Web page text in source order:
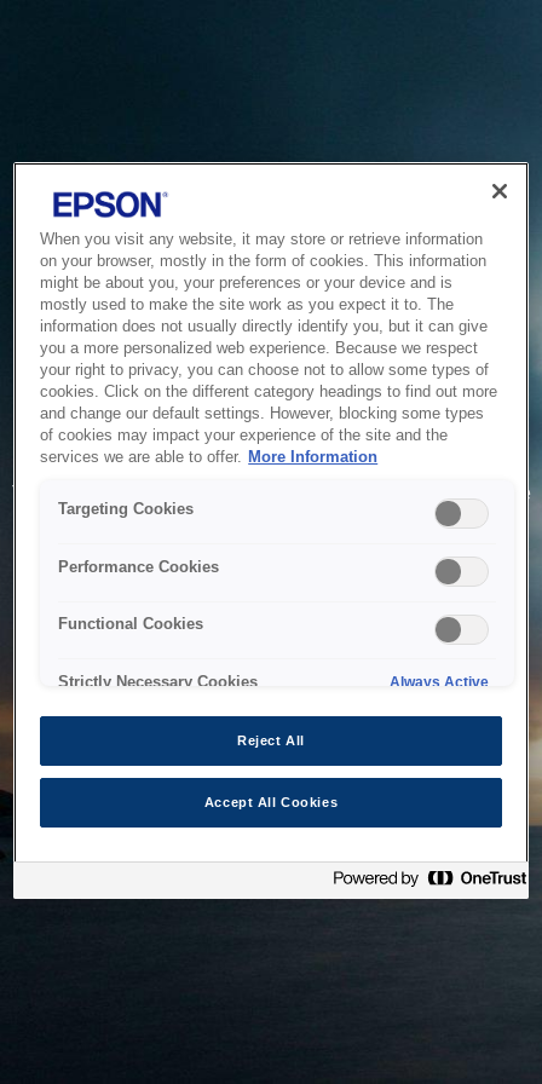
Service Unavailable
The system is temporarily unable to service your request due
to maintenance or technical reasons. We are working on
When you visit any website, it may store or retrieve information
on your browser, mostly in the form of cookies. This information
might be about you, your preferences or your device and is
mostly used to make the site work as you expect it to. The
information does not usually directly identify you, but it can give
you a more personalized web experience. Because we respect
your right to privacy, you can choose not to allow some types of
cookies. Click on the different category headings to find out more
and change our default settings. However, blocking some types
of cookies may impact your experience of the site and the
services we are able to offer. More Information
Targeting Cookies
Performance Cookies
Functional Cookies
Strictly Necessary Cookies Always Active
Reject All
Accept All Cookies